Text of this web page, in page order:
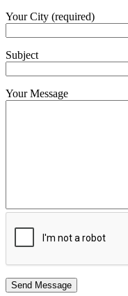
Your City (required)
Subject
Your Message